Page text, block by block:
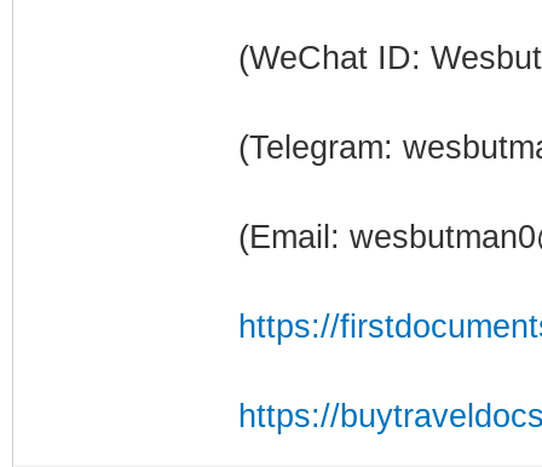
(WeChat ID:
(Telegram:
(Email:
https://
https://